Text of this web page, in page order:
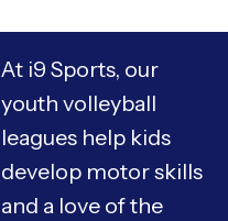
At i9 Sports, our
youth volleyball
leagues help kids
develop motor skills
and a love of the